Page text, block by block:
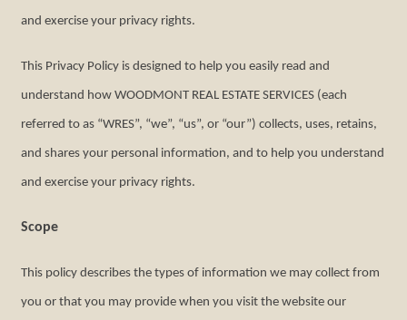
and exercise your privacy rights.
This Privacy Policy is designed to help you easily read and
understand how WOODMONT REAL ESTATE SERVICES (each
referred to as “WRES”, “we”, “us”, or “our”) collects, uses, retains,
and shares your personal information, and to help you understand
and exercise your privacy rights.
Scope
This policy describes the types of information we may collect from
you or that you may provide when you visit the website our